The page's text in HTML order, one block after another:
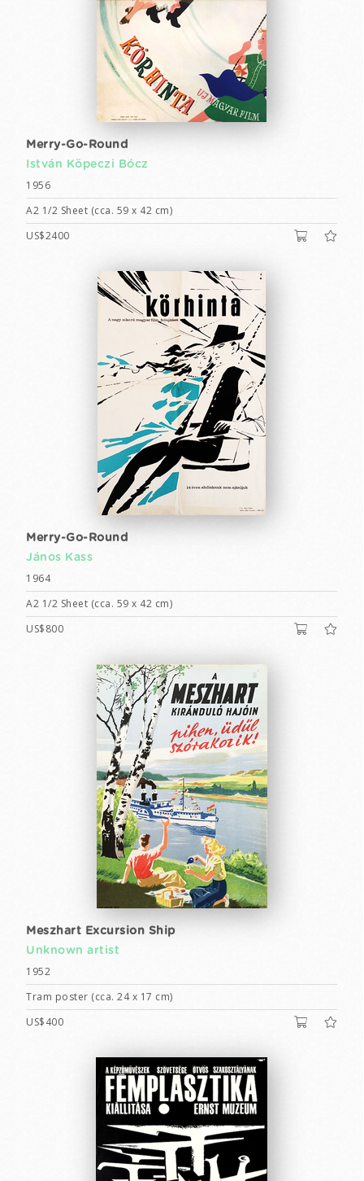
Merry-Go-Round
István Köpeczi Bócz
1956
A2 1/2 Sheet (cca. 59 x 42 cm)
US$2400
Merry-Go-Round
János Kass
1964
A2 1/2 Sheet (cca. 59 x 42 cm)
US$800
Meszhart Excursion Ship
Unknown artist
1952
Tram poster (cca. 24 x 17 cm)
US$400